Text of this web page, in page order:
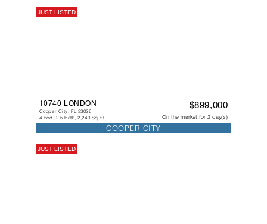
JUST LISTED
10740 LONDON
Cooper City, FL 33026
4 Bed, 2.5 Bath, 2,243 Sq Ft
$899,000
On the market for 2 day(s)
COOPER CITY
JUST LISTED